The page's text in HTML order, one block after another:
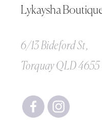
Lykaysha
6/13 Bideford St,
Torquay QLD 4655